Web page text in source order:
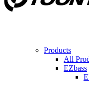
Products
All
EZbass